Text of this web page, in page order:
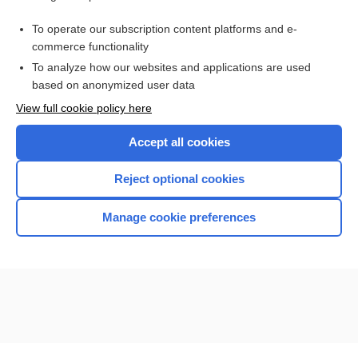
Access up-to-date medical information for less than $2 a week
Check out our products
Home
To operate our subscription content platforms and e-
commerce functionality
To analyze how our websites and applications are used
based on anonymized user data
View full cookie policy here
Accept all cookies
Reject optional cookies
Manage cookie preferences